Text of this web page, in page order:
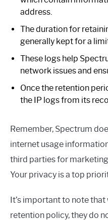
address.
The duration for
generally kept for a
These logs help
network issues and
Once the retention
the IP logs from its
Remember, Spectrum
internet usage
third parties for
Your privacy is a top
It’s important to note
retention policy, they do